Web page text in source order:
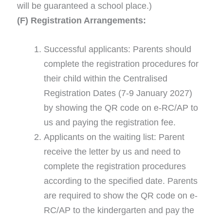
will be guaranteed a school place.)
(F) Registration Arrangements:
Successful applicants: Parents should
complete the registration procedures for
their child within the Centralised
Registration Dates (7-9 January 2027)
by showing the QR code on e-RC/AP to
us and paying the registration fee.
Applicants on the waiting list: Parent
receive the letter by us and need to
complete the registration procedures
according to the specified date. Parents
are required to show the QR code on e-
RC/AP to the kindergarten and pay the